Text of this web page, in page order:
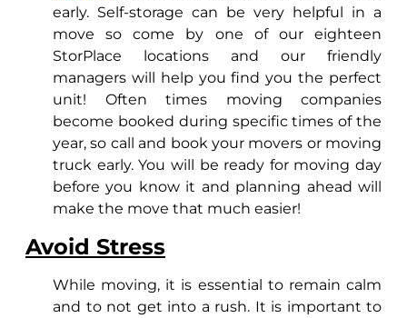
early. Self-storage can be very helpful in a
move so come by one of our eighteen
StorPlace locations and our friendly
managers will help you find you the perfect
unit! Often times moving companies
become booked during specific times of the
year, so call and book your movers or moving
truck early. You will be ready for moving day
before you know it and planning ahead will
make the move that much easier!
Avoid Stress
While moving, it is essential to remain calm
and to not get into a rush. It is important to